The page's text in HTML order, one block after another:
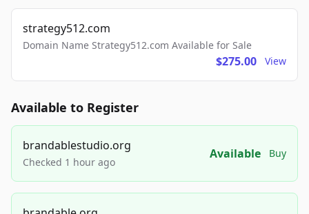
strategy512.com
Domain Name Strategy512.com Available for Sale
$275.00 View
Available to Register
brandablestudio.org
Checked 1 hour ago
Available Buy